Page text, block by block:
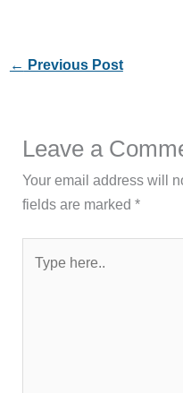
← Previous Post
Leave a
Your email address will
fields are marked*
here..